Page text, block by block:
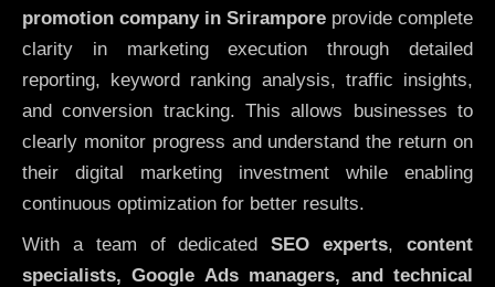
promotion company in Srirampore provide complete
clarity in marketing execution through detailed
reporting, keyword ranking analysis, traffic insights,
and conversion tracking. This allows businesses to
clearly monitor progress and understand the return on
their digital marketing investment while enabling
continuous optimization for better results.
With a team of dedicatedSEO experts,content
specialists, Google Ads managers, and technical